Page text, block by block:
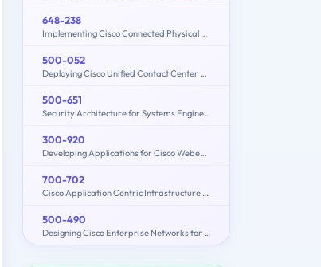
648-238
Implementing Cisco Connected Physical Security 1
500-052
Deploying Cisco Unified Contact Center Express
500-651
Security Architecture for Systems Engineer (SASE)
300-920
Developing Applications for Cisco Webex and Webex Devices (DEVWBX)
700-702
Cisco Application Centric Infrastructure for System Engineers
500-490
Designing Cisco Enterprise Networks for Field Engineers (ENDESIGN)